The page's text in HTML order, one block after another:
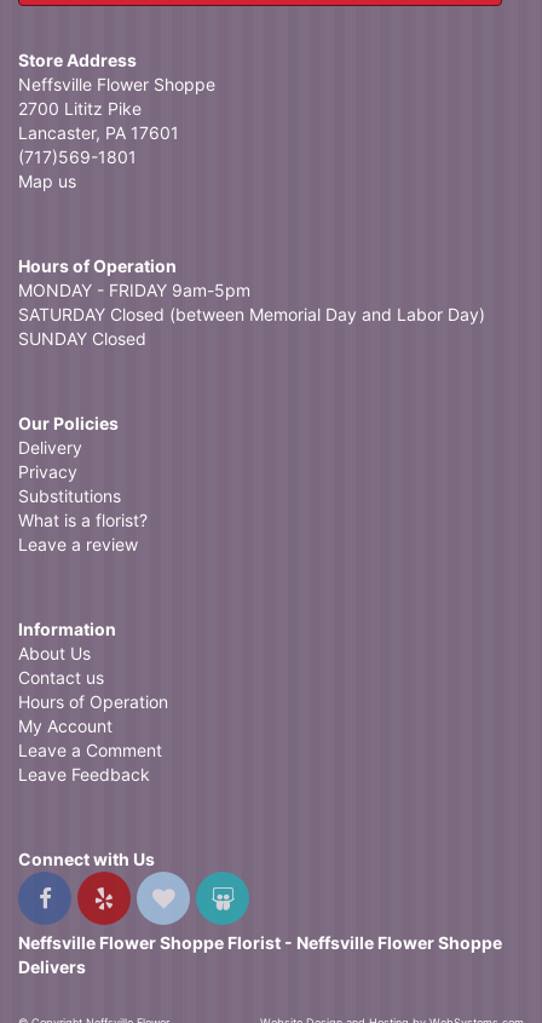
Store Address
Neffsville Flower Shoppe
2700 Lititz Pike
Lancaster, PA 17601
(717)569-1801
Map us
Hours of Operation
MONDAY - FRIDAY 9am-5pm
SATURDAY Closed (between Memorial Day and Labor Day)
SUNDAY Closed
Our Policies
Delivery
Privacy
Substitutions
What is a florist?
Leave a review
Information
About Us
Contact us
Hours of Operation
My Account
Leave a Comment
Leave Feedback
Connect with Us
Neffsville Flower Shoppe Florist - Neffsville Flower Shoppe
Delivers